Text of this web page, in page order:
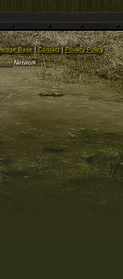
Base|Contact|Privacy Policy
Network.